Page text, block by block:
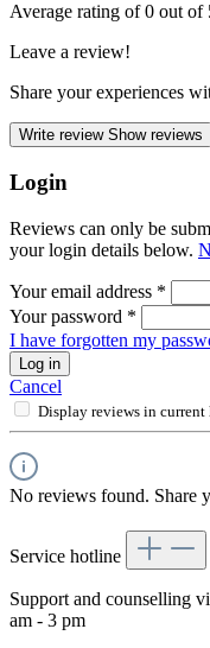
Average rating of 0 out of
Leave a review!
Share your experiences
Write review Show reviews
Login
Reviews can only be
your login details below.
Your email address *
Your password *
I have forgotten my
Log in
Cancel
Display reviews in current
No reviews found. Share
Service hotline
Support and counselling
am - 3 pm